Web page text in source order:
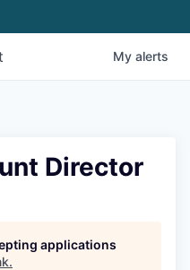
My alerts
Director
applications
.